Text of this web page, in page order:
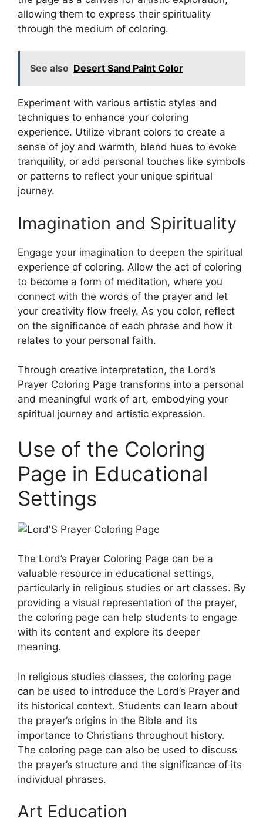
allowing them to express their spirituality
through the medium of coloring.
See also Desert Sand Paint Color
Experiment with various artistic styles and
techniques to enhance your coloring
experience. Utilize vibrant colors to create a
sense of joy and warmth, blend hues to evoke
tranquility, or add personal touches like symbols
or patterns to reflect your unique spiritual
journey.
Imagination and Spirituality
Engage your imagination to deepen the spiritual
experience of coloring. Allow the act of coloring
to become a form of meditation, where you
connect with the words of the prayer and let
your creativity flow freely. As you color, reflect
on the significance of each phrase and how it
relates to your personal faith.
Through creative interpretation, the Lord’s
Prayer Coloring Page transforms into a personal
and meaningful work of art, embodying your
spiritual journey and artistic expression.
Use of the Coloring
Page in Educational
Settings
The Lord’s Prayer Coloring Page can be a
valuable resource in educational settings,
particularly in religious studies or art classes. By
providing a visual representation of the prayer,
the coloring page can help students to engage
with its content and explore its deeper
meaning.
In religious studies classes, the coloring page
can be used to introduce the Lord’s Prayer and
its historical context. Students can learn about
the prayer’s origins in the Bible and its
importance to Christians throughout history.
The coloring page can also be used to discuss
the prayer’s structure and the significance of its
individual phrases.
Art Education